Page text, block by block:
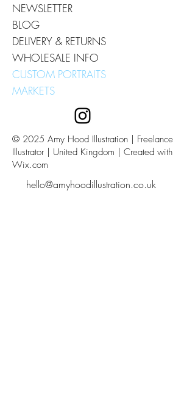
NEWSLETTER
BLOG
DELIVERY & RETURNS
WHOLESALE INFO
CUSTOM PORTRAITS
MARKETS
© 2025 Amy Hood Illustration | Freelance
Illustrator | United Kingdom | Created with
Wix.com
hello@amyhoodillustration.co.uk